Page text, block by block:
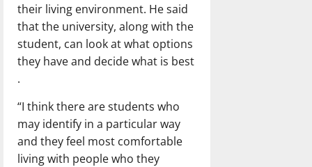
their living environment. He said
that the university, along with the
student, can look at what options
they have and decide what is best
.
“I think there are students who
may identify in a particular way
and they feel most comfortable
living with people who they